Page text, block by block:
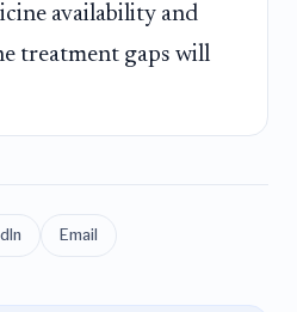
availability and
treatment gaps will
Email